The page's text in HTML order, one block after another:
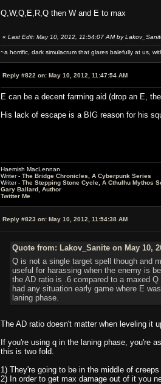
Q,W,Q,E,R,Q then W and E to max
« Last Edit: May 10, 2012, 11:54:07 AM by
~a horrific, dark simulacrum that glares balefully at us,
Reply #822 on: May 10, 2012, 11:47:54 AM
E can be a decent farming aid (drop an E,
His lack of escape is a BIG reason for his
Haemish MacLennan
Writer - The Bridge Chronicles, A Cyberpunk Series
Writer - The Stepping Stone Cycle, A Cthulhu Mythos
Gary Ballard, Author
Twitter Me
Reply #823 on: May 10, 2012, 11:54:38 AM
Quote from: Lakov_Sanite on May 10,
Q is not a single target spell though and
useful for harassing when the enemy is
the AD ratio is .6 compared to a maxed
had any situation early game where E
laning phase.
The AD ratio doesn't matter when leveling it
If you're using q in the laning phase, you're
this is two fold.
1) They're going to be in the middle of
2) In order to get max damage out of it you